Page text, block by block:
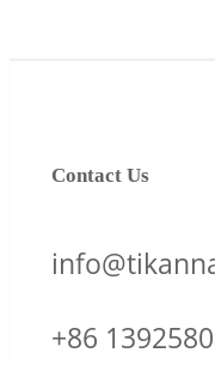
Contact Us
+86